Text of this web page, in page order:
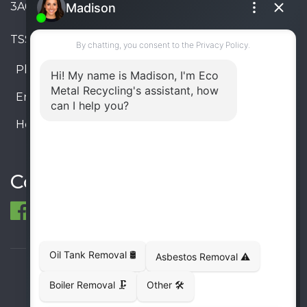
3A6, Canada
TSSA #FS R000023543534534
Phone: 905-330-8034
Email: info@ecometalrecycling.ca
Hours:
Connect
© 1998-2026 ECO Metal Recycling and Tank
Removals. All rights reserved.